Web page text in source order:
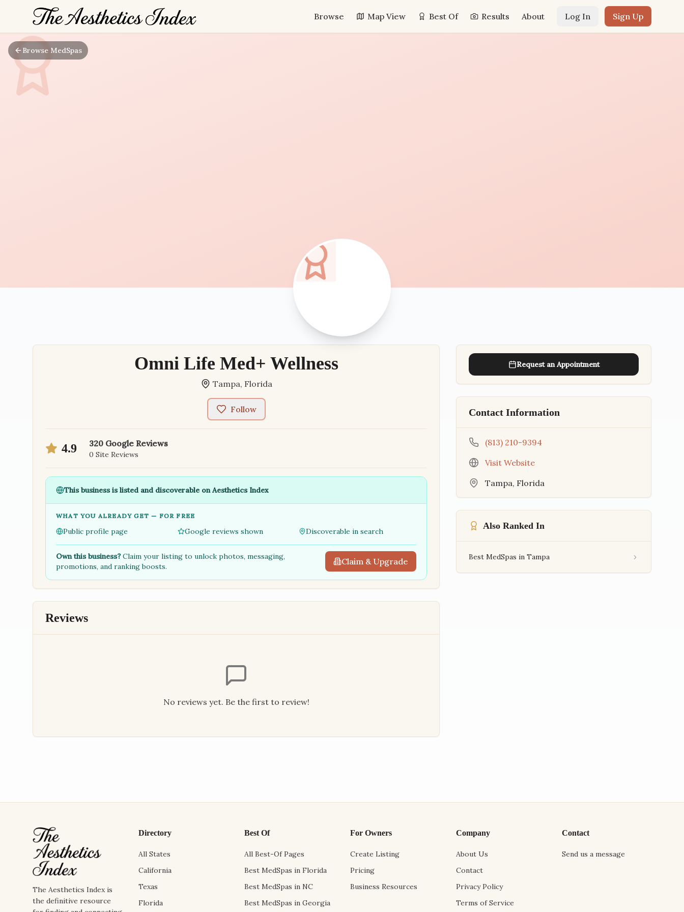
Browse Map View Best Of Results About Log In Sign Up
Browse MedSpas
Omni Life Med+ Wellness
Tampa, Florida
Follow
4.9 320 Google Reviews
0 Site Reviews
This business is listed and discoverable on Aesthetics Index
WHAT YOU ALREADY GET — FOR FREE
Public profile page Google reviews shown Discoverable in search
Own this business?Claim your listing to unlock photos, messaging,
promotions, and ranking boosts.
Claim & Upgrade
Reviews
No reviews yet. Be the first to review!
Request an Appointment
Contact Information
(813) 210-9394
Visit Website
Tampa, Florida
Also Ranked In
Best MedSpas in Tampa
The Aesthetics Index is
the definitive resource
Directory
All States
California
Texas
Florida
Best Of
All Best-Of Pages
Best MedSpas in Florida
Best MedSpas in NC
Best MedSpas in Georgia
For Owners
Create Listing
Pricing
Business Resources
Company
About Us
Contact
Privacy Policy
Terms of Service
Contact
Send us a message